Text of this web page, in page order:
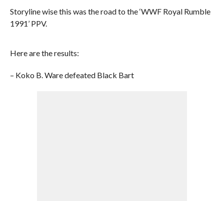
Storyline wise this was the road to the ‘WWF Royal Rumble
1991’ PPV.
Here are the results:
– Koko B. Ware defeated Black Bart